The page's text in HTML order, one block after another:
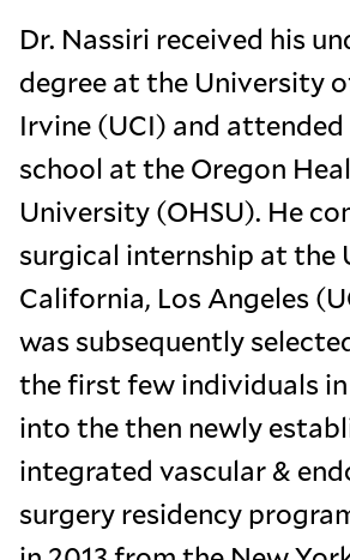
Dr. Nassiri received his
degree at the University
Irvine (UCI) and
school at the Oregon
University (OHSU). He
surgical internship at the
California, Los Angeles
was subsequently
the first few individuals
into the then newly
integrated vascular &
surgery residency